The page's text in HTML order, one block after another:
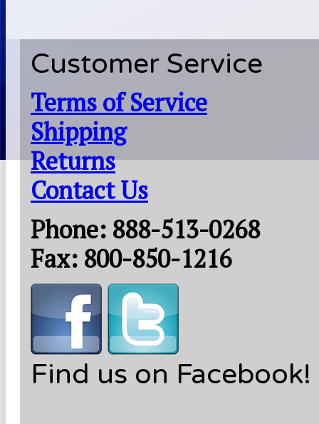
Customer Service
Terms of Service
Shipping
Returns
Contact Us
Phone: 888-513-0268
Fax: 800-850-1216
Find us on Facebook!